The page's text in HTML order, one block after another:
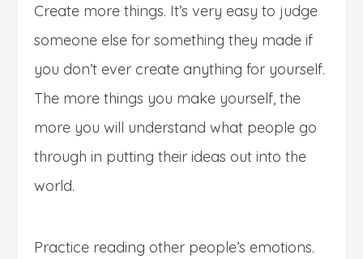
Create more things. It’s very easy to judge
someone else for something they made if
you don’t ever create anything for yourself.
The more things you make yourself, the
more you will understand what people go
through in putting their ideas out into the
world.
Practice reading other people’s emotions.